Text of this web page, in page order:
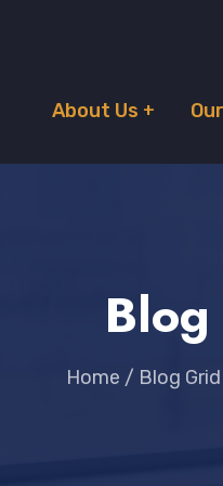
About Us
Blog
Home / Blog